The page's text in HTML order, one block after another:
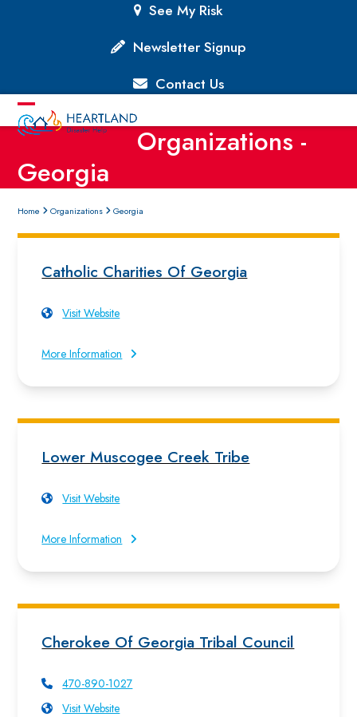
See My Risk
Newsletter Signup
Contact Us
Open
menu
Close
menu
Organizations -
Georgia
Home Organizations Georgia
Catholic Charities Of Georgia
Visit Website
More Information
Lower Muscogee Creek Tribe
Visit Website
More Information
Cherokee Of Georgia Tribal Council
470-890-1027
Visit Website